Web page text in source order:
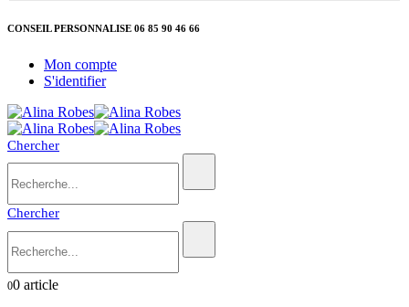
CONSEIL PERSONNALISE 06 85 90 46 66
Mon compte
S'identifier
Chercher
Chercher
00 article